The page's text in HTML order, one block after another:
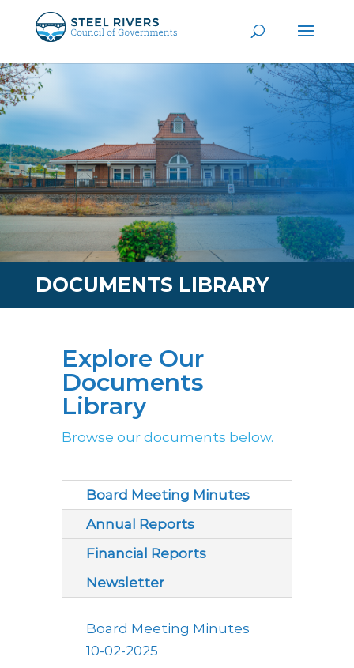
DOCUMENTS LIBRARY
Explore Our
Documents
Library
Browse our documents below.
Board Meeting Minutes
Annual Reports
Financial Reports
Newsletter
Board Meeting Minutes
10-02-2025